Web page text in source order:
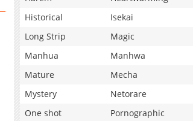
Historical
Isekai
Long Strip
Magic
Manhua
Manhwa
Mature
Mecha
Mystery
Netorare
One shot
Pornographic